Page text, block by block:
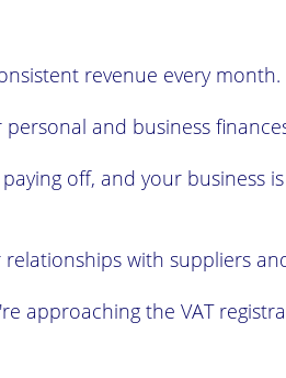
revenue every month.
and business
off, and your business
with suppliers
approaching the VAT